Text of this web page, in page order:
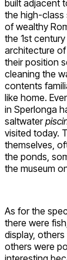
built adjacent
the high-class
of wealthy
the 1st
architecture
their position
cleaning the
contents
like home.
in Sperlonga
saltwater
visited today.
themselves,
the ponds,
the museum
As for the
there were
display,
others were